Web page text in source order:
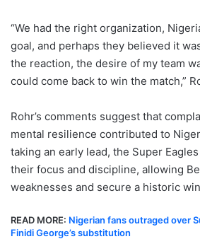
“We had the right organization,
goal, and perhaps they believed it
the reaction, the desire of my team
could come back to win the match,”
Rohr’s comments suggest that
mental resilience contributed to
taking an early lead, the Super
their focus and discipline, allowing
weaknesses and secure a historic
READ MORE: Nigerian fans outraged over
Finidi George’s substitution